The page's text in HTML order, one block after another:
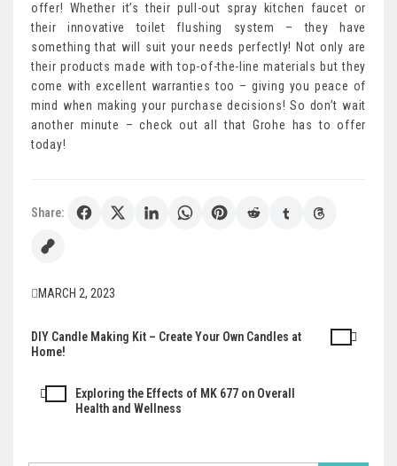
offer! Whether it’s their pull-out spray kitchen faucet or
their innovative toilet flushing system – they have
something that will suit your needs perfectly! Not only are
their products made with top-of-the-line materials but they
come with excellent warranties too – giving you peace of
mind when making your purchase decisions! So don’t wait
another minute – check out all that Grohe has to offer
today!
Share:
MARCH 2, 2023
Post
DIY Candle Making Kit – Create Your Own Candles at
Home!
Exploring the Effects of MK 677 on Overall
Health and Wellness